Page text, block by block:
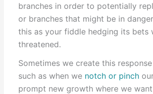
branches in order to potentially
or branches that might be in
this as your fiddle hedging its bets
threatened.
Sometimes we create this
such as when we notch or pinch
prompt new growth where we